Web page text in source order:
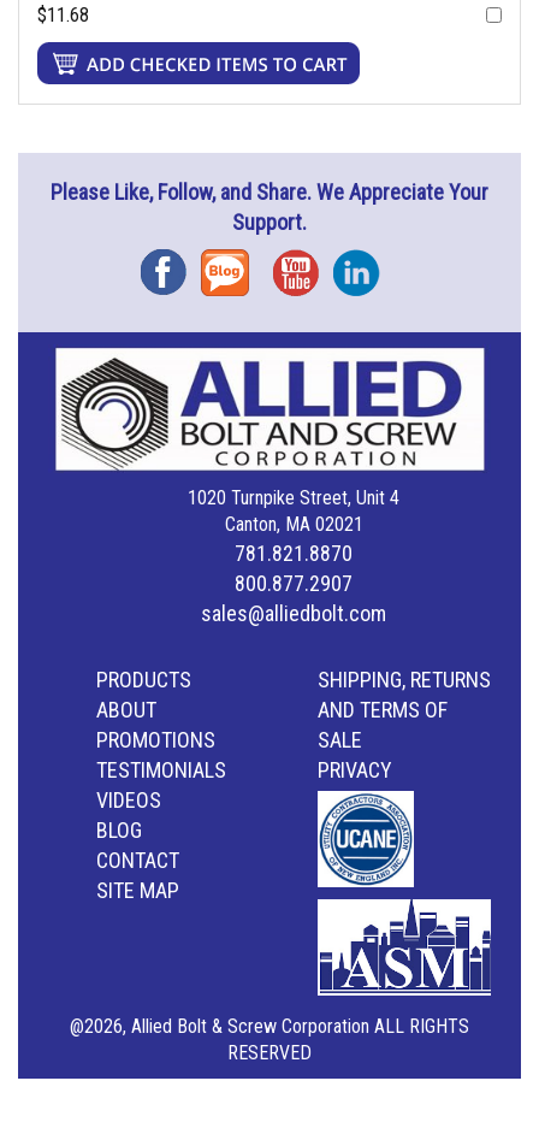
$11.68
Please Like, Follow, and Share. We Appreciate Your
Support.
FacebookBlog YouTubeInstagram
1020 Turnpike Street, Unit 4
Canton, MA 02021
781.821.8870
800.877.2907
sales@alliedbolt.com
PRODUCTS
ABOUT
PROMOTIONS
TESTIMONIALS
VIDEOS
BLOG
CONTACT
SITE MAP
SHIPPING, RETURNS
AND TERMS OF
SALE
PRIVACY
@2026, Allied Bolt & Screw Corporation ALL RIGHTS
RESERVED